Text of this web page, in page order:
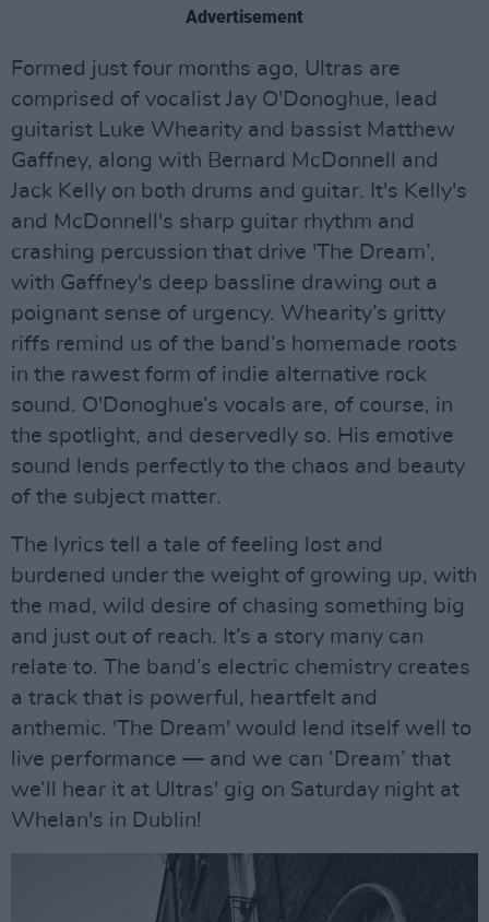
Advertisement
Formed just four months ago, Ultras are
comprised of vocalist Jay O'Donoghue, lead
guitarist Luke Whearity and bassist Matthew
Gaffney, along with Bernard McDonnell and
Jack Kelly on both drums and guitar. It's Kelly's
and McDonnell's sharp guitar rhythm and
crashing percussion that drive 'The Dream’,
with Gaffney's deep bassline drawing out a
poignant sense of urgency. Whearity’s gritty
riffs remind us of the band’s homemade roots
in the rawest form of indie alternative rock
sound. O'Donoghue’s vocals are, of course, in
the spotlight, and deservedly so. His emotive
sound lends perfectly to the chaos and beauty
of the subject matter.
The lyrics tell a tale of feeling lost and
burdened under the weight of growing up, with
the mad, wild desire of chasing something big
and just out of reach. It’s a story many can
relate to. The band’s electric chemistry creates
a track that is powerful, heartfelt and
anthemic. 'The Dream' would lend itself well to
live performance — and we can ‘Dream’ that
we’ll hear it at Ultras' gig on Saturday night at
Whelan's in Dublin!